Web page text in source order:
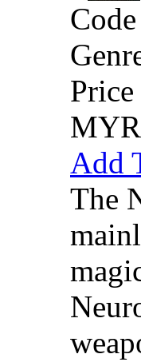
Price
Add
The